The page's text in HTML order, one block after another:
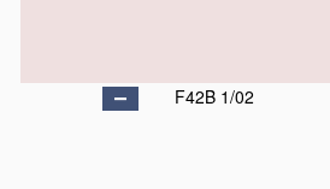
F42B 1/02